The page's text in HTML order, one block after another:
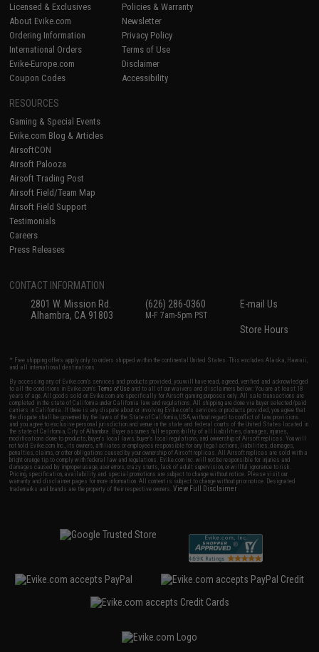
Licensed & Exclusives
About Evike.com
Ordering Information
International Orders
Evike-Europe.com
Coupon Codes
Policies & Warranty
Newsletter
Privacy Policy
Terms of Use
Disclaimer
Accessibility
RESOURCES
Gaming & Special Events
Evike.com Blog & Articles
AirsoftCON
Airsoft Palooza
Airsoft Trading Post
Airsoft Field/Team Map
Airsoft Field Support
Testimonials
Careers
Press Releases
CONTACT INFORMATION
2801 W. Mission Rd.
Alhambra, CA 91803
(626) 286-0360
M-F 7am-5pm PST
E-mail Us
Store Hours
* Free shipping offers apply only to orders shipped within the continental United States. This excludes Alaska, Hawaii,
and all international destinations.
By accessing any of Evike.com's services and products provided, you will have read, agreed, verified and acknowledged
to all the conditions in Evike.com'sTerms of Use and to all of our waivers and disclaimers below: You are at least 18
years of age. All goods sold on Evike.com are specifically for Airsoft gaming purposes only. All sale transactions are
completed in the state of California under California law and regulations. All shipping are done via buyer selected/paid
carriers in California. If there is any dispute about or involving Evike.com's services or products provided, you agree that
the dispute shall be governed by the laws of the State of California, USA, without regard to conflict of law provisions
and you agree to exclusive personal jurisdiction and venue in the state and federal courts of the United States located in
the state of California, City of Alhambra. Buyer assumes full responsibility of all liabilities, damages, injuries,
modifications done to products, buyer's local laws, buyer's local regulations, and ownership of Airsoft replicas. You will
not hold Evike.com Inc., its owners, affiliates or employees responsible for any legal actions, liabilities, damages,
penalties, claims, or other obligations caused by your ownership of Airsoft replicas. All Airsoft replicas are sold with a
bright orange tip to comply with federal law and regulations. Evike.com Inc. will not be responsible for injuries and
damages caused by improper usage, user errors, crazy stunts, lack of adult supervision, or willful ignorance to risk.
Pricing, specification, availability and special promotions are subject to change without notice. Please visit our
warranty and disclaimer pages for more information. All content is subject to change without prior notice. Designated
trademarks and brands are the property of their respective owners.View Full Disclaimer